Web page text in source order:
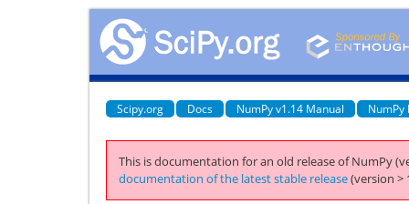
Scipy.org Docs NumPy v1.14 Manual NumPy
This is documentation for an old release of NumPy
documentation of the latest stable release(version >